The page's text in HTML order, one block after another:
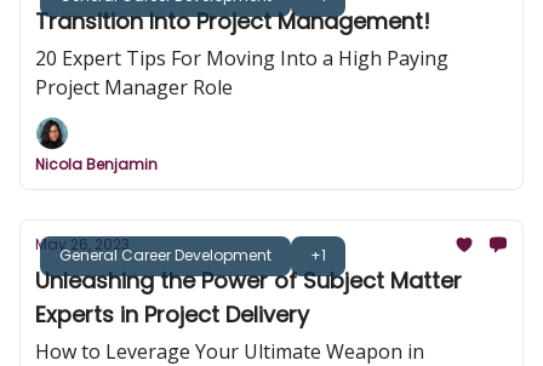
Transition Into Project Management!
20 Expert Tips For Moving Into a High Paying
Project Manager Role
Nicola Benjamin
General Career Development +1
May 26, 2023
Unleashing the Power of Subject Matter
Experts in Project Delivery
How to Leverage Your Ultimate Weapon in